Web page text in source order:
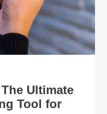
Ultimate
Tool for